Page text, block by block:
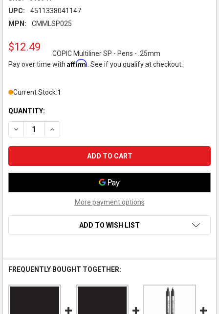
UPC:
4511338041147
MPN:
CMMLSP025
$12.49
COPIC Multiliner SP - Pens - .25mm
Pay over time with Affirm . See if you qualify at checkout.
Current Stock:1
QUANTITY:
DECREASE QUANTITY OF COPIC MULTILINER SP - PENS -
INCREASE QUANTITY OF COPIC MULTILINER SP -
More payment options
ADD TO WISH LIST
FREQUENTLY BOUGHT TOGETHER: